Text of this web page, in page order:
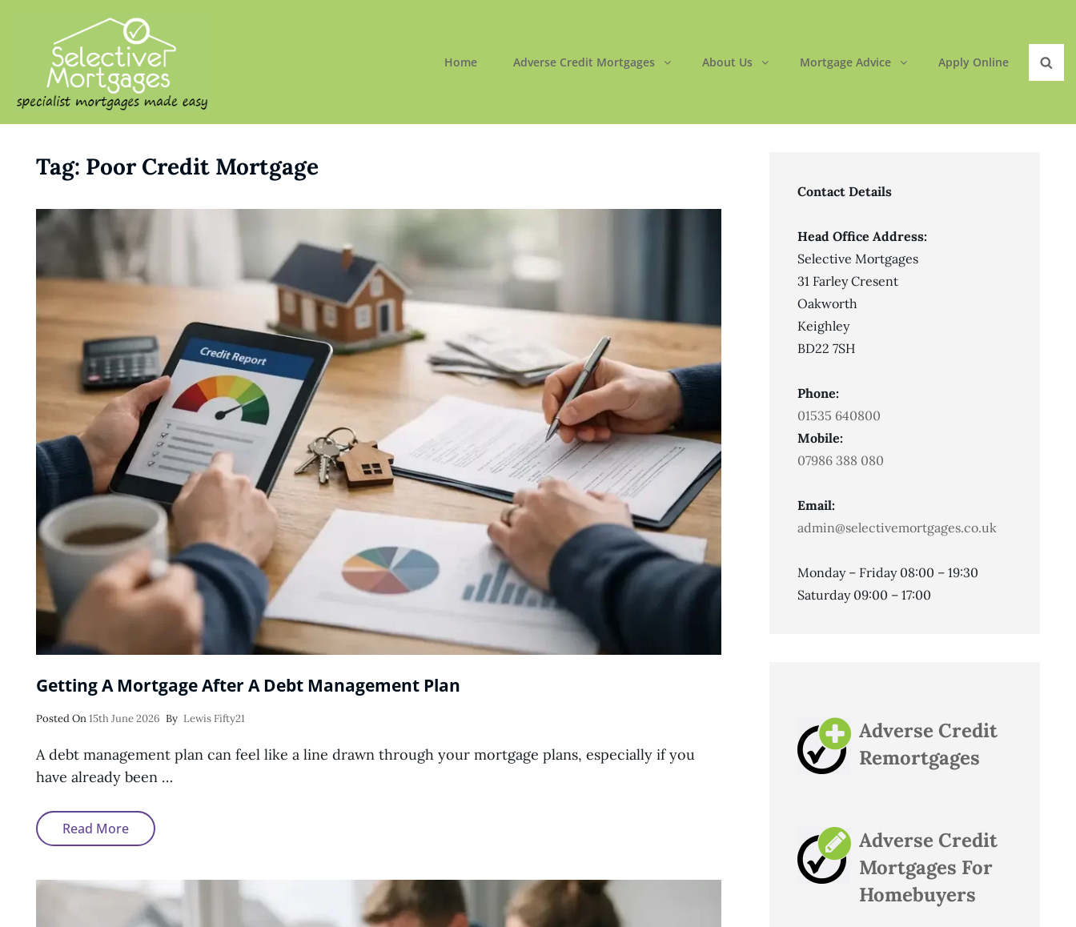
Home Adverse Credit Mortgages About Us Mortgage Advice
Apply Online
Tag: Poor Credit Mortgage
Getting A Mortgage After A Debt Management Plan
Posted OnPosted
15th June 2026 By Lewis Fifty21
A debt management plan can feel like a line drawn through your mortgage plans, especially if you
have already been …
Read MoreGetting
A
Debt
Management
Plan
Contact Details
Head Office Address:
Selective Mortgages
31 Farley Cresent
Oakworth
Keighley
BD22 7SH
Phone:
01535 640800
Mobile:
07986 388 080
Email:
admin@selectivemortgages.co.uk
Monday – Friday 08:00 – 19:30
Saturday 09:00 – 17:00
Adverse Credit
Remortgages
Adverse Credit
Mortgages For
Homebuyers